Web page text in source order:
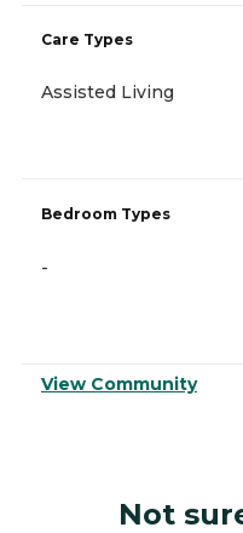
Care Types
Assisted Living
Bedroom Types
-
View Community
Not